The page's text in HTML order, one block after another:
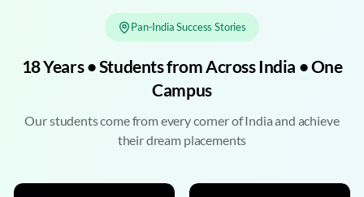
Pan-India Success Stories
18 Years • Students from Across India • One
Campus
Our students come from every corner of India and achieve
their dream placements